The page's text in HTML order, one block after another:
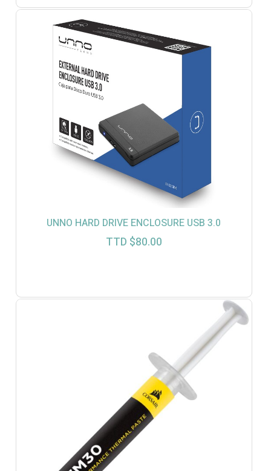
$160.00.
$80.00.
UNNO HARD DRIVE ENCLOSURE USB 3.0
TTD $80.00